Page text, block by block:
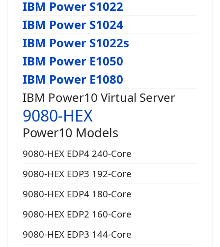
IBM Power S1022
IBM Power S1024
IBM Power S1022s
IBM Power E1050
IBM Power E1080
IBM Power10 Virtual Server
9080-HEX
Power10 Models
9080-HEX EDP4 240-Core
9080-HEX EDP3 192-Core
9080-HEX EDP4 180-Core
9080-HEX EDP2 160-Core
9080-HEX EDP3 144-Core